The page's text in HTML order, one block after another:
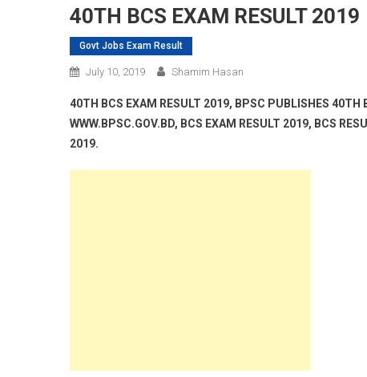
40TH BCS EXAM RESULT 2019
Govt Jobs Exam Result
July 10, 2019 Shamim Hasan
40TH BCS EXAM RESULT 2019, BPSC PUBLISHES 40TH
WWW.BPSC.GOV.BD, BCS EXAM RESULT 2019, BCS
2019.